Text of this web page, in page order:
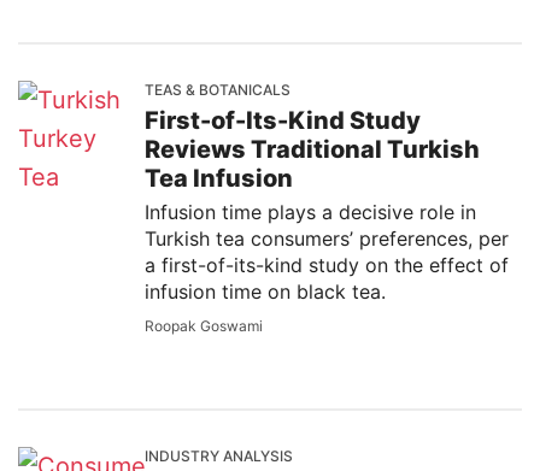
TEAS & BOTANICALS
First-of-Its-Kind Study
Reviews Traditional Turkish
Tea Infusion
Infusion time plays a decisive role in
Turkish tea consumers’ preferences, per
a first-of-its-kind study on the effect of
infusion time on black tea.
Roopak Goswami
INDUSTRY ANALYSIS